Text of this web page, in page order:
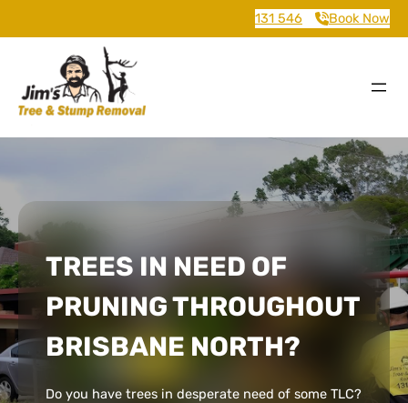
131 546 Book Now
TREES IN NEED OF
PRUNING THROUGHOUT
BRISBANE NORTH?
Do you have trees in desperate need of some TLC?